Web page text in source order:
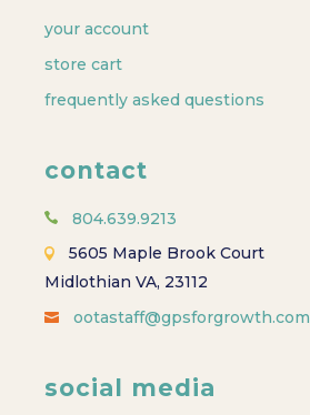
your account
store cart
frequently asked questions
contact
804.639.9213
5605 Maple Brook Court
Midlothian VA, 23112
ootastaff@gpsforgrowth.com
social media